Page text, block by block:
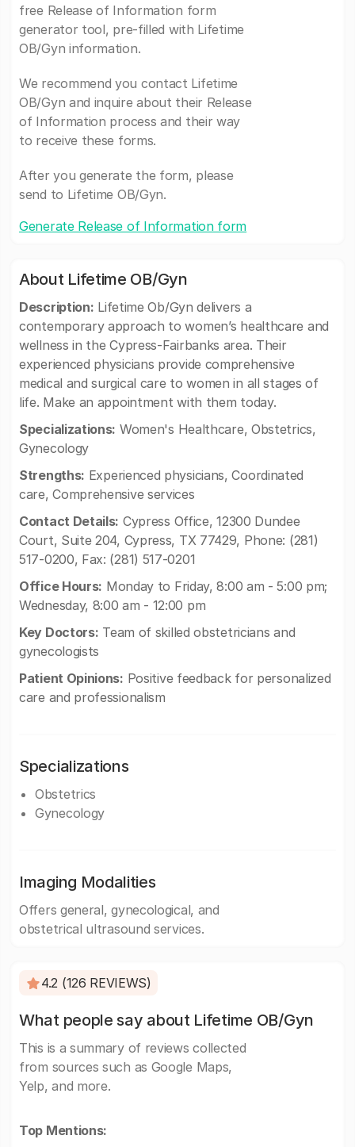
free Release of Information form
generator tool, pre-filled with Lifetime
OB/Gyn information.
We recommend you contact Lifetime
OB/Gyn and inquire about their Release
of Information process and their way
to receive these forms.
After you generate the form, please
send to Lifetime OB/Gyn.
Generate Release of Information form
About Lifetime OB/Gyn
Description: Lifetime Ob/Gyn delivers a
contemporary approach to women’s healthcare and
wellness in the Cypress-Fairbanks area. Their
experienced physicians provide comprehensive
medical and surgical care to women in all stages of
life. Make an appointment with them today.
Specializations: Women's Healthcare, Obstetrics,
Gynecology
Strengths: Experienced physicians, Coordinated
care, Comprehensive services
Contact Details: Cypress Office, 12300 Dundee
Court, Suite 204, Cypress, TX 77429, Phone: (281)
517-0200, Fax: (281) 517-0201
Office Hours: Monday to Friday, 8:00 am - 5:00 pm;
Wednesday, 8:00 am - 12:00 pm
Key Doctors: Team of skilled obstetricians and
gynecologists
Patient Opinions: Positive feedback for personalized
care and professionalism
Specializations
Obstetrics
Gynecology
Imaging Modalities
Offers general, gynecological, and
obstetrical ultrasound services.
4.2 (126 REVIEWS)
What people say about Lifetime OB/Gyn
This is a summary of reviews collected
from sources such as Google Maps,
Yelp, and more.
Top Mentions: